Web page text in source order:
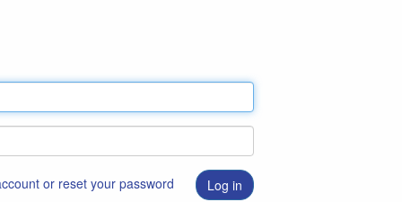
or reset your password